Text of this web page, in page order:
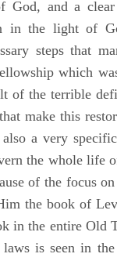
God, and a
in the light of
steps that
which
of the terrible
make this
also a very
the whole life
of the focus
the book of
in the entire Old
is seen in the